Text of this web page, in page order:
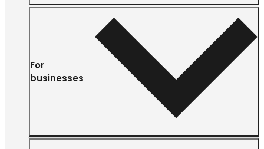
For
businesses